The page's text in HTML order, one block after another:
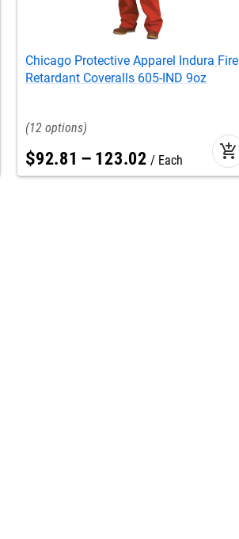
Chicago Protective Apparel Indura Fire
Retardant Coveralls 605-IND 9oz
12
$92.81 – 123.02 Each add_shopping_cart